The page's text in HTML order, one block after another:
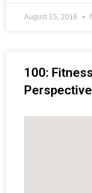
August 15, 2016
100: